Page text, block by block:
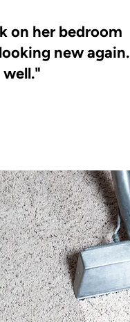
on her bedroom
new again.